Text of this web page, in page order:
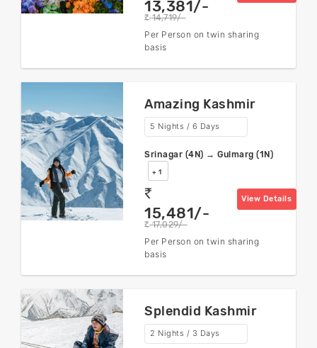
13,381/-
rs 14,719/-
Per Person on twin sharing
basis
Amazing Kashmir
5 Nights / 6 Days
Srinagar (4N) → Gulmarg (1N)
+ 1
rs
15,481/-
rs 17,029/-
View Details
Per Person on twin sharing
basis
Splendid Kashmir
2 Nights / 3 Days